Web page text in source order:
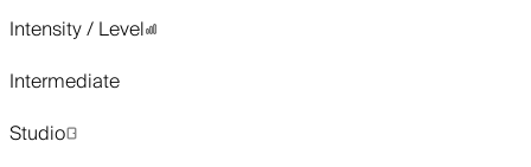
Intensity / Level
Intermediate
Studio